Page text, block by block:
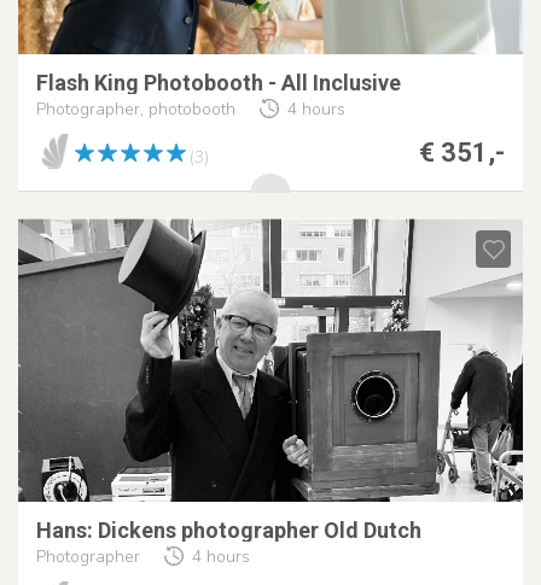
Flash King Photobooth - All Inclusive
Photographer, photobooth 4 hours
€ 351,-
(3)
Hans: Dickens photographer Old Dutch
Photographer 4 hours